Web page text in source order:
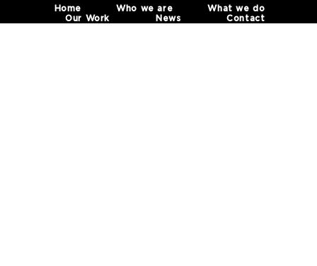
Home Who we are
What we do
Our Work
News Contact